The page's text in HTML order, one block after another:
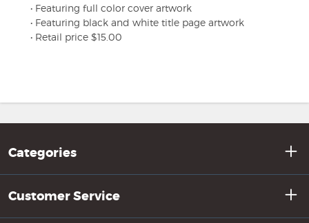
• Featuring full color cover artwork
• Featuring black and white title page artwork
• Retail price $15.00
Categories
Customer Service